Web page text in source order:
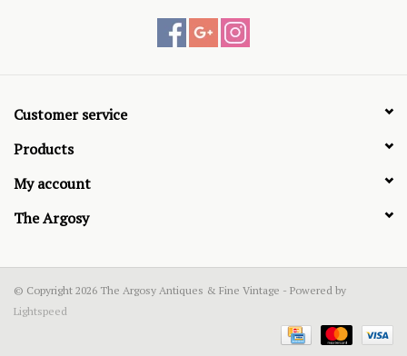
Customer service
Products
My account
The Argosy
© Copyright 2026 The Argosy Antiques & Fine Vintage - Powered by
Lightspeed